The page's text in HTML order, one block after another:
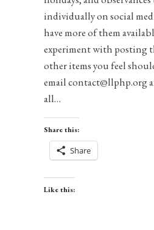
individually on social
have more of them
experiment with posting
other items you feel
email contact@llphp.org
all…
Share this:
Share
Like this: